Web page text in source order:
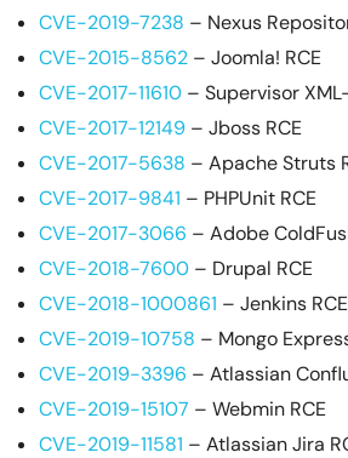
CVE-2019-7238 – Nexus
CVE-2015-8562– Joomla! RCE
CVE-2017-11610– Supervisor
CVE-2017-12149– Jboss RCE
CVE-2017-5638 – Apache Struts
CVE-2017-9841 – PHPUnit RCE
CVE-2017-3066 – Adobe
CVE-2018-7600– Drupal RCE
CVE-2018-1000861 – Jenkins RCE
CVE-2019-10758 – Mongo
CVE-2019-3396 – Atlassian
CVE-2019-15107 – Webmin RCE
CVE-2019-11581 – Atlassian Jira